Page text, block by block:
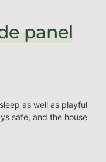
panel
as well as playful
safe, and the house